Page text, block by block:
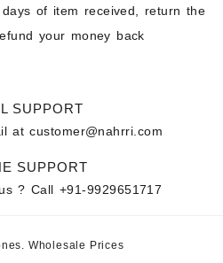
of item received, return the
your money back
SUPPORT
atcustomer@nahrri.com
SUPPORT
? Call +91-9929651717